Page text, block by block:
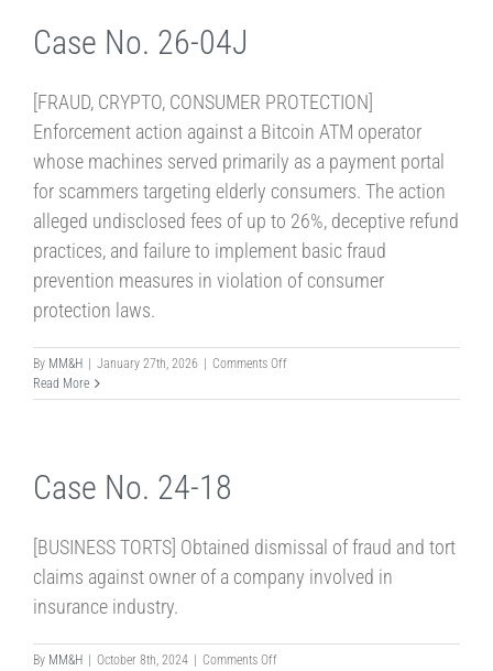
Case No. 26-04J
[FRAUD, CRYPTO, CONSUMER PROTECTION]
Enforcement action against a Bitcoin ATM operator
whose machines served primarily as a payment portal
for scammers targeting elderly consumers. The action
alleged undisclosed fees of up to 26%, deceptive refund
practices, and failure to implement basic fraud
prevention measures in violation of consumer
protection laws.
By MM&H January 27th, 2026 Comments Offon
No.
Read More
Case No. 24-18
[BUSINESS TORTS] Obtained dismissal of fraud and tort
claims against owner of a company involved in
insurance industry.
By MM&H October 8th, 2024 Comments Offon